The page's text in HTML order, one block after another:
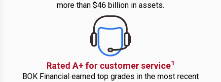
more than $46 billion in assets.
Rated A+ for customer service1
BOK Financial earned top grades in the most recent